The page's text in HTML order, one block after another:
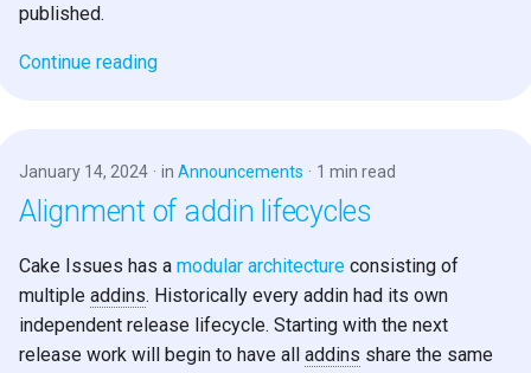
published.
Continue reading
January 14, 2024 in Announcements 1 min read
Alignment of addin lifecycles
Cake Issues has a modular architecture consisting of
multiple addins. Historically every addin had its own
independent release lifecycle. Starting with the next
release work will begin to have all addins share the same